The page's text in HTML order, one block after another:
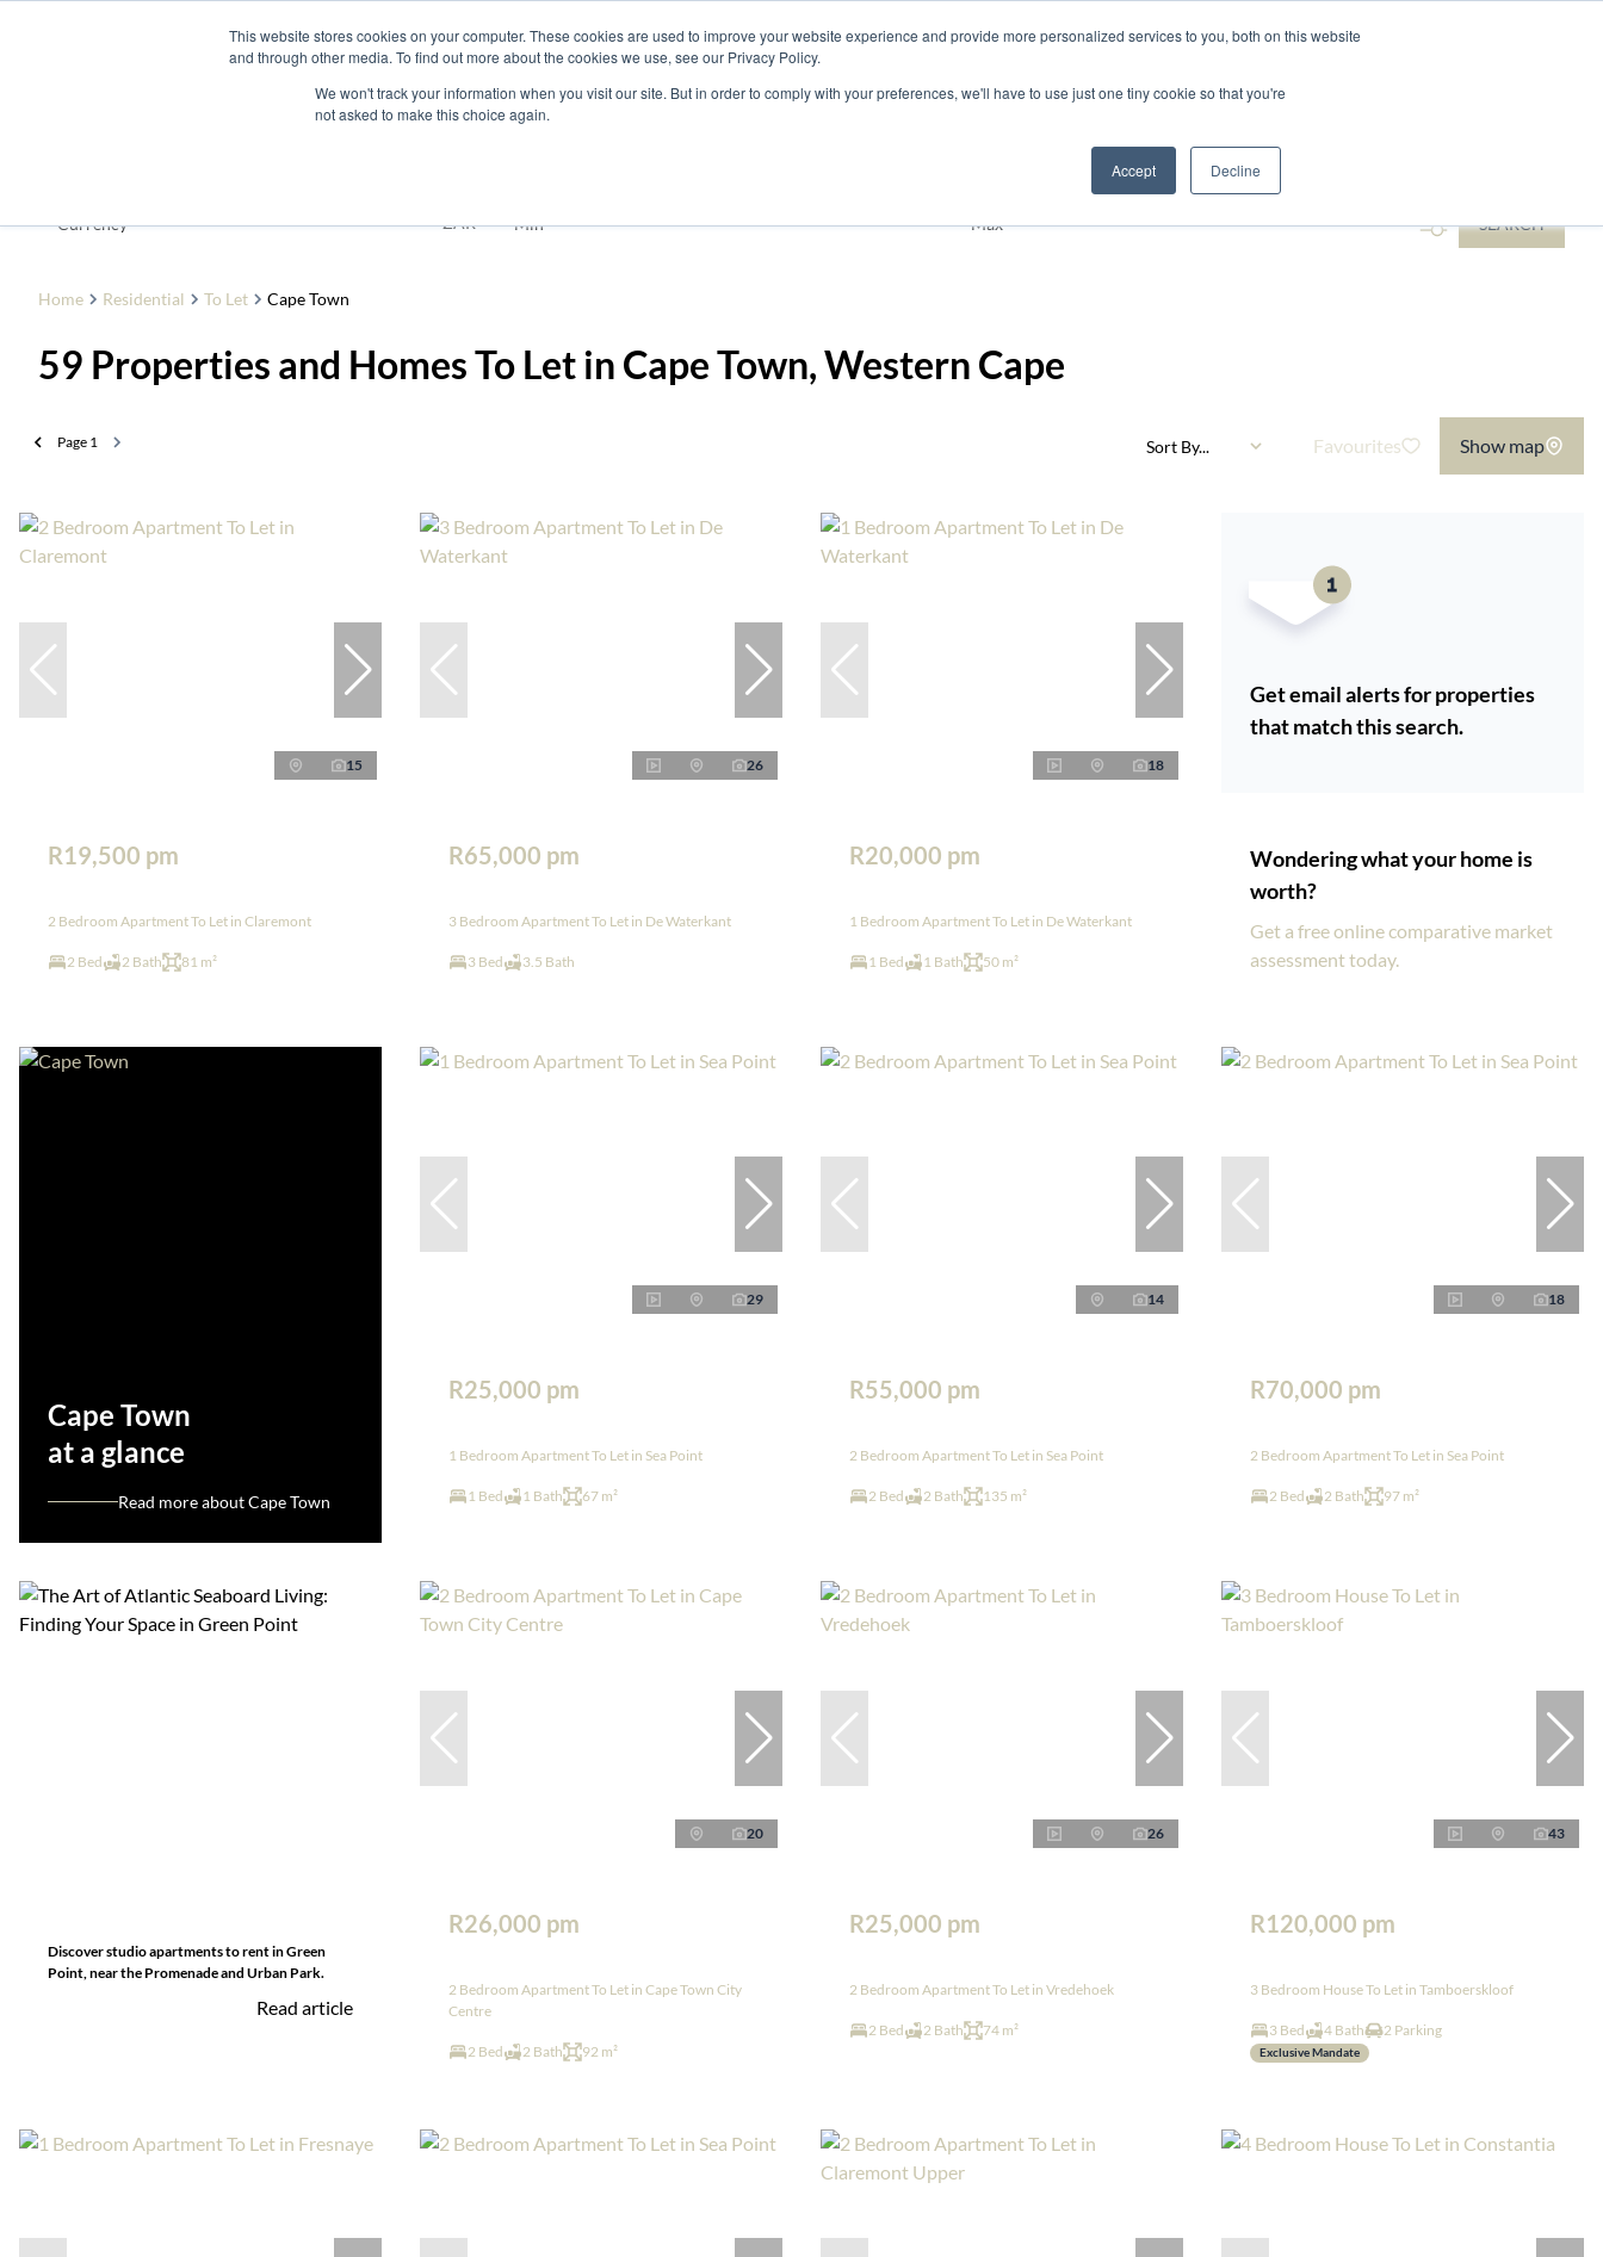
This website stores cookies on your computer. These cookies are used to improve your website experience and provide more personalized services to you, both on this website
and through other media. To find out more about the cookies we use, see our Privacy Policy.
We won't track your information when you visit our site. But in order to comply with your preferences, we'll have to use just one tiny cookie so that you're
not asked to make this choice again.
Accept Decline
BuyDevelopmentsRentShort Stay
Currency ZAR Min Max SEARCH
Home Residential To Let Cape Town
59 Properties and Homes To Let in Cape Town, Western Cape
Page 1 Sort By... Favourites Show map
15
R19,500 pm
2 Bedroom Apartment To Let in Claremont
2 Bed 2 Bath 81 m²
26
R65,000 pm
3 Bedroom Apartment To Let in De Waterkant
3 Bed 3.5 Bath
18
R20,000 pm
1 Bedroom Apartment To Let in De Waterkant
1 Bed 1 Bath 50 m²
Get email alerts for properties
that match this search.
Wondering what your home is
worth?
Get a free online comparative market
assessment today.
Cape Town
at a glance
Read more about Cape Town
29
R25,000 pm
1 Bedroom Apartment To Let in Sea Point
1 Bed 1 Bath 67 m²
14
R55,000 pm
2 Bedroom Apartment To Let in Sea Point
2 Bed 2 Bath 135 m²
18
R70,000 pm
2 Bedroom Apartment To Let in Sea Point
2 Bed 2 Bath 97 m²
Discover studio apartments to rent in Green
Point, near the Promenade and Urban Park.
Read article
20
R26,000 pm
2 Bedroom Apartment To Let in Cape Town City
Centre
2 Bed 2 Bath 92 m²
26
R25,000 pm
2 Bedroom Apartment To Let in Vredehoek
2 Bed 2 Bath 74 m²
43
R120,000 pm
3 Bedroom House To Let in Tamboerskloof
3 Bed 4 Bath 2 Parking
Exclusive Mandate